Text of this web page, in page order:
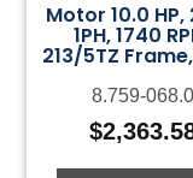
Motor 10.0 HP,
1PH, 1740
213/5TZ
8.759-068.0
$